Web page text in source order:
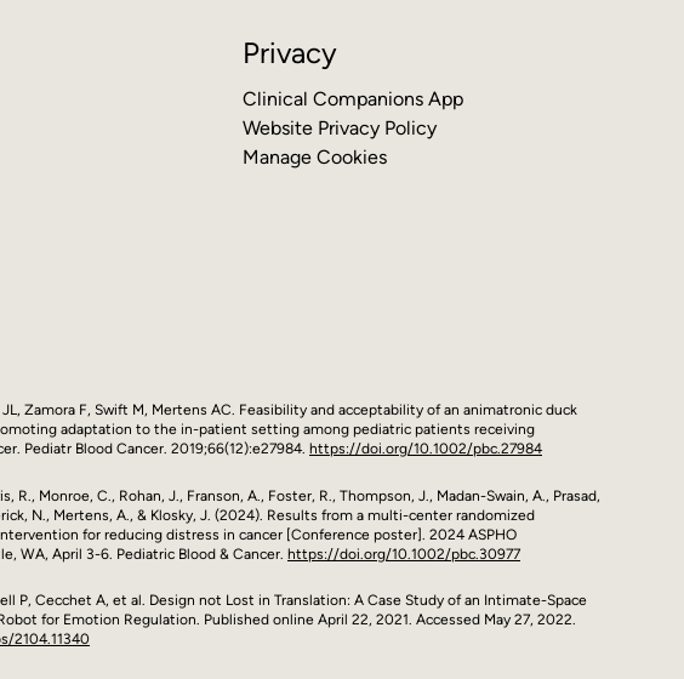
Privacy
Clinical Companions App
Website Privacy Policy
Manage Cookies
JL, Zamora F, Swift M, Mertens AC. Feasibility and acceptability of an animatronic duck
adaptation to the in-patient setting among pediatric patients receiving
Pediatr Blood Cancer. 2019;66(12):e27984. https://doi.org/10.1002/pbc.27984
R., Monroe, C., Rohan, J., Franson, A., Foster, R., Thompson, J., Madan-Swain, A., Prasad,
N., Mertens, A., & Klosky, J. (2024). Results from a multi-center randomized
for reducing distress in cancer [Conference poster]. 2024 ASPHO
WA, April 3-6. Pediatric Blood & Cancer. https://doi.org/10.1002/pbc.30977
P, Cecchet A, et al. Design not Lost in Translation: A Case Study of an Intimate-Space
for Emotion Regulation. Published online April 22, 2021. Accessed May 27, 2022.
2104.11340